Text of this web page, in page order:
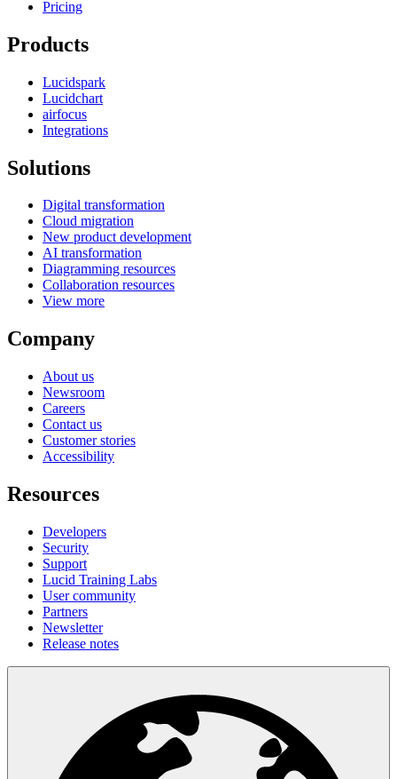
Pricing
Products
Lucidspark
Lucidchart
airfocus
Integrations
Solutions
Digital transformation
Cloud migration
New product development
AI transformation
Diagramming resources
Collaboration resources
View more
Company
About us
Newsroom
Careers
Contact us
Customer stories
Accessibility
Resources
Developers
Security
Support
Lucid Training Labs
User community
Partners
Newsletter
Release notes